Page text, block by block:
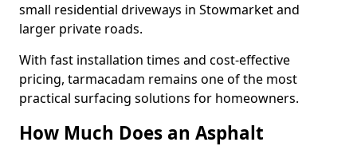
small residential driveways in Stowmarket and
larger private roads.
With fast installation times and cost-effective
pricing, tarmacadam remains one of the most
practical surfacing solutions for homeowners.
How Much Does an Asphalt